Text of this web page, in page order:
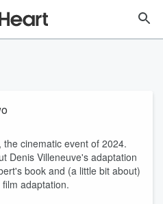
cinematic event of 2024.
Denis Villeneuve's adaptation
book and (a little bit about)
adaptation.